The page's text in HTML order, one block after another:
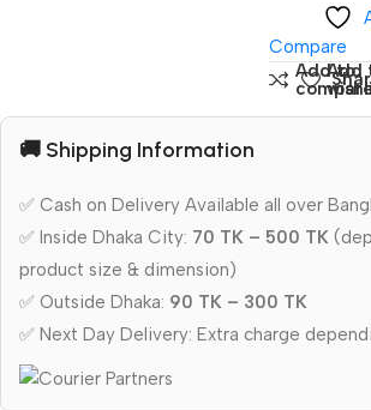
Compare
Add to
Add
🚚 Shipping Information
✅ Cash on Delivery Available all over
✅ Inside Dhaka City: 70 TK – 500 TK
product size & dimension)
✅ Outside Dhaka: 90 TK – 300 TK
✅ Next Day Delivery: Extra charge